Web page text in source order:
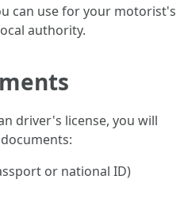
can use for your motorist's
authority.
driver's license, you will
or national ID)